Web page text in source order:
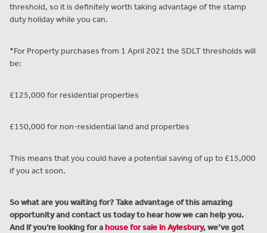
threshold, so it is definitely worth taking advantage of the stamp
duty holiday while you can.
*For Property purchases from 1 April 2021 the SDLT thresholds will
be:
£125,000 for residential properties
£150,000 for non-residential land and properties
This means that you could have a potential saving of up to £15,000
if you act soon.
So what are you waiting for? Take advantage of this amazing
opportunity and contact us today to hear how we can help you.
And if you’re looking for ahouse for sale in Aylesbury, we’ve got